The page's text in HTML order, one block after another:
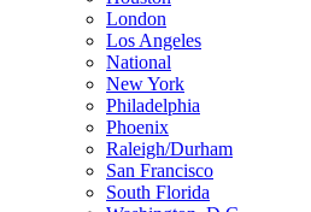
London
Los Angeles
National
New York
Philadelphia
Phoenix
Raleigh/Durham
San Francisco
South Florida